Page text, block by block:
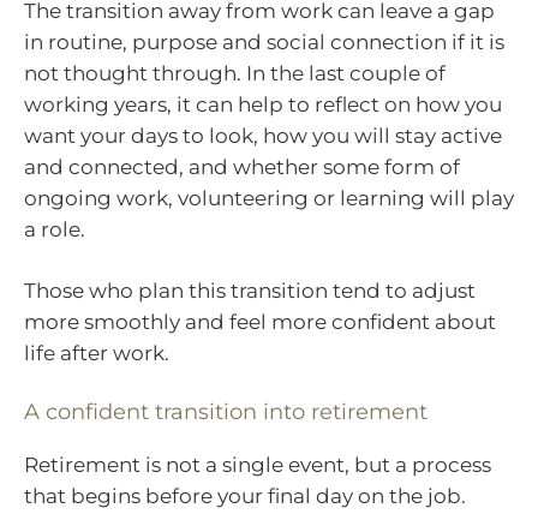
The transition away from work can leave a gap
in routine, purpose and social connection if it is
not thought through. In the last couple of
working years, it can help to reflect on how you
want your days to look, how you will stay active
and connected, and whether some form of
ongoing work, volunteering or learning will play
a role.
Those who plan this transition tend to adjust
more smoothly and feel more confident about
life after work.
A confident transition into retirement
Retirement is not a single event, but a process
that begins before your final day on the job.